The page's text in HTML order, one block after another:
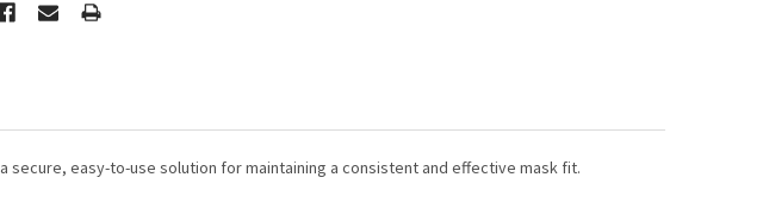
a secure, easy-to-use solution for maintaining a consistent and effective mask fit.